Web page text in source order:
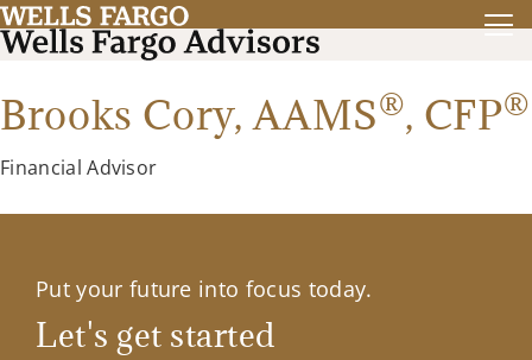
Brooks Cory,AAMS®, CFP®
Financial Advisor
Put your future into focus today.
Let's get started